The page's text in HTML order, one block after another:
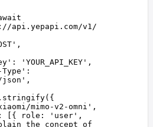
api.yepapi.com/v1/
' ,
' : ' YOUR_API_KEY ' ,
'
' ,
. stringify({
mimo-v2-omni ' ,
: [{ role : ' user '
the concept of